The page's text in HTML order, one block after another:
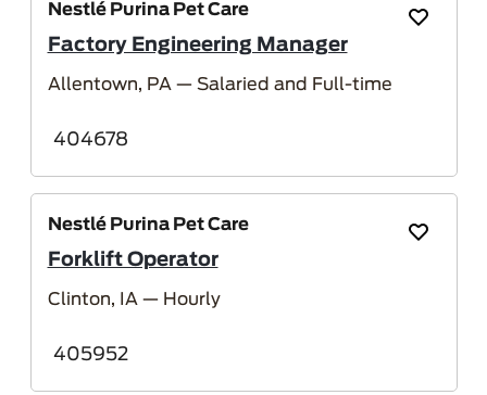
Nestlé Purina Pet Care
Factory Engineering Manager
Allentown, PA — Salaried and Full-time
404678
Save Job
Nestlé Purina Pet Care
Forklift Operator
Clinton, IA — Hourly
405952
Save Job